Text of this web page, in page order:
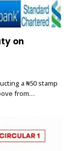
on
a ₦50 stamp
from…